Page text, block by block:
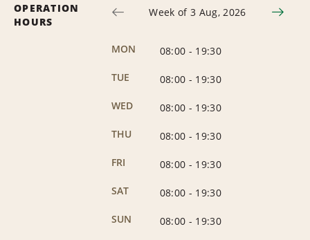
OPERATION
HOURS
Week of 3 Aug, 2026
MON 08:00 - 19:30
TUE
08:00 - 19:30
WED
08:00 - 19:30
THU
08:00 - 19:30
FRI
08:00 - 19:30
SAT
08:00 - 19:30
SUN
08:00 - 19:30